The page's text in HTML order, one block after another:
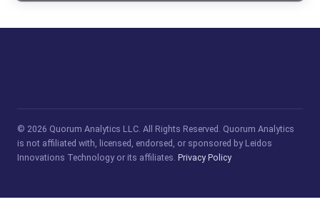
© 2026 Quorum Analytics LLC. All Rights Reserved. Quorum Analytics
is not affiliated with, licensed, endorsed, or sponsored by Leidos
Innovations Technology or its affiliates. Privacy Policy